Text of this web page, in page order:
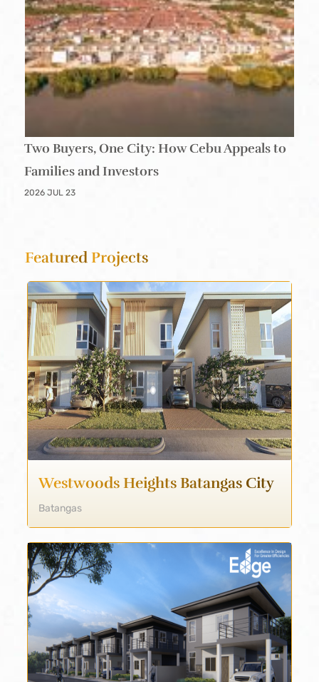
Two Buyers, One City: How Cebu Appeals to
Families and Investors
2026 JUL 23
FeaturedProjects
Westwoods Heights Batangas City
Batangas